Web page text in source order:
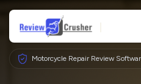
Motorcycle Repair Review